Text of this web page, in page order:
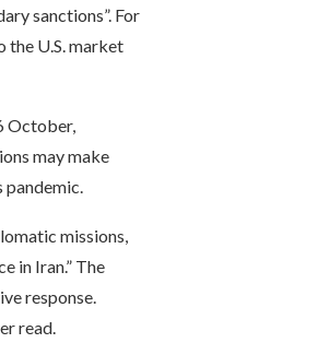
sanctions”. For
the U.S. market
October,
may make
pandemic.
missions,
in Iran.” The
response.
read.